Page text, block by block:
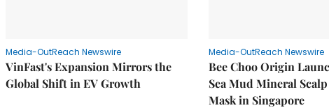
Media-OutReach Newswire
VinFast's Expansion Mirrors the
Global Shift in EV Growth
Media-OutReach Newswire
Bee Choo Origin
Sea Mud Mineral
Mask in Singapore